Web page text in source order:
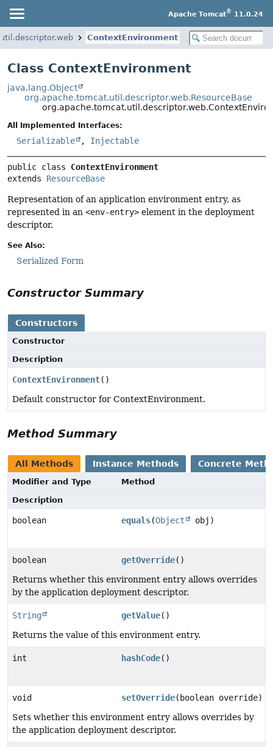
Apache Tomcat® 11.0.24
ContextEnvironment
Class ContextEnvironment
java.lang.Object
org.apache.tomcat.util.descriptor.web.ResourceBase
All Implemented Interfaces:
Serializable , Injectable
public class ContextEnvironment
extends ResourceBase
Representation of an application environment entry, as
represented in an <env-entry> element in the deployment
descriptor.
See Also:
Serialized Form
Constructor Summary
Constructors
Constructor
Description
ContextEnvironment()
Default constructor for ContextEnvironment.
Method Summary
All Methods Instance Methods Concrete
Modifier and Type
Method
Description
boolean equals(Object obj)
boolean getOverride()
Returns whether this environment entry allows overrides
by the application deployment descriptor.
String getValue()
Returns the value of this environment entry.
int hashCode()
void setOverride(boolean override)
Sets whether this environment entry allows overrides by
the application deployment descriptor.